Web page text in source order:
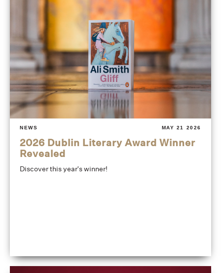
NEWS MAY 21 2026
2026 Dublin Literary Award Winner
Revealed
Discover this year's winner!